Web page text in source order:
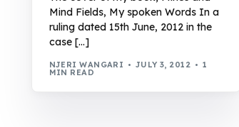
Mind Fields, My spoken Words In a
ruling dated 15th June, 2012 in the
case […]
NJERI WANGARI JULY 3, 2012 1
MIN READ